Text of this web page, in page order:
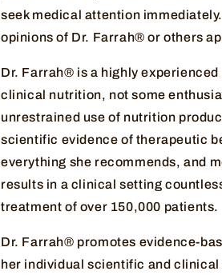
seek medical attention
opinions of Dr. Farrah® or others
Dr. Farrah® is a highly
clinical nutrition, not some
unrestrained use of nutrition
scientific evidence of therapeutic
everything she recommends, and
results in a clinical setting
treatment of over 150,000 patients.
Dr. Farrah® promotes evidence-
her individual scientific and